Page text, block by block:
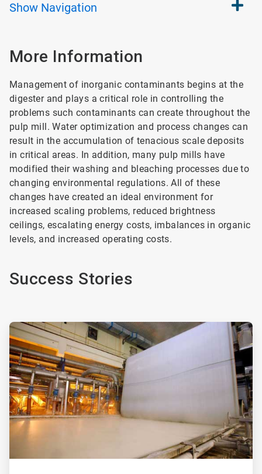
Show Navigation
More Information
Management of inorganic contaminants begins at the
digester and plays a critical role in controlling the
problems such contaminants can create throughout the
pulp mill. Water optimization and process changes can
result in the accumulation of tenacious scale deposits
in critical areas. In addition, many pulp mills have
modified their washing and bleaching processes due to
changing environmental regulations. All of these
changes have created an ideal environment for
increased scaling problems, reduced brightness
ceilings, escalating energy costs, imbalances in organic
levels, and increased operating costs.
Success Stories
ArticleTile
1
of
2